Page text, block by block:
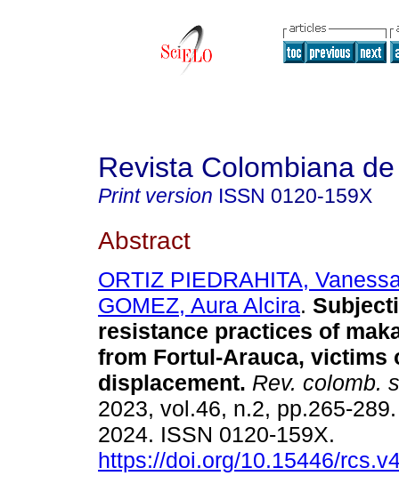
Revista Colombiana
Print version ISSN 0120-159X
Abstract
ORTIZ PIEDRAHITA,
GOMEZ, Aura Alcira.
resistance practices of
from Fortul-Arauca, victims
displacement. Rev. colomb.
2023, vol.46, n.2, pp.265-
2024. ISSN 0120-159X.
https://doi.org/10.15446/